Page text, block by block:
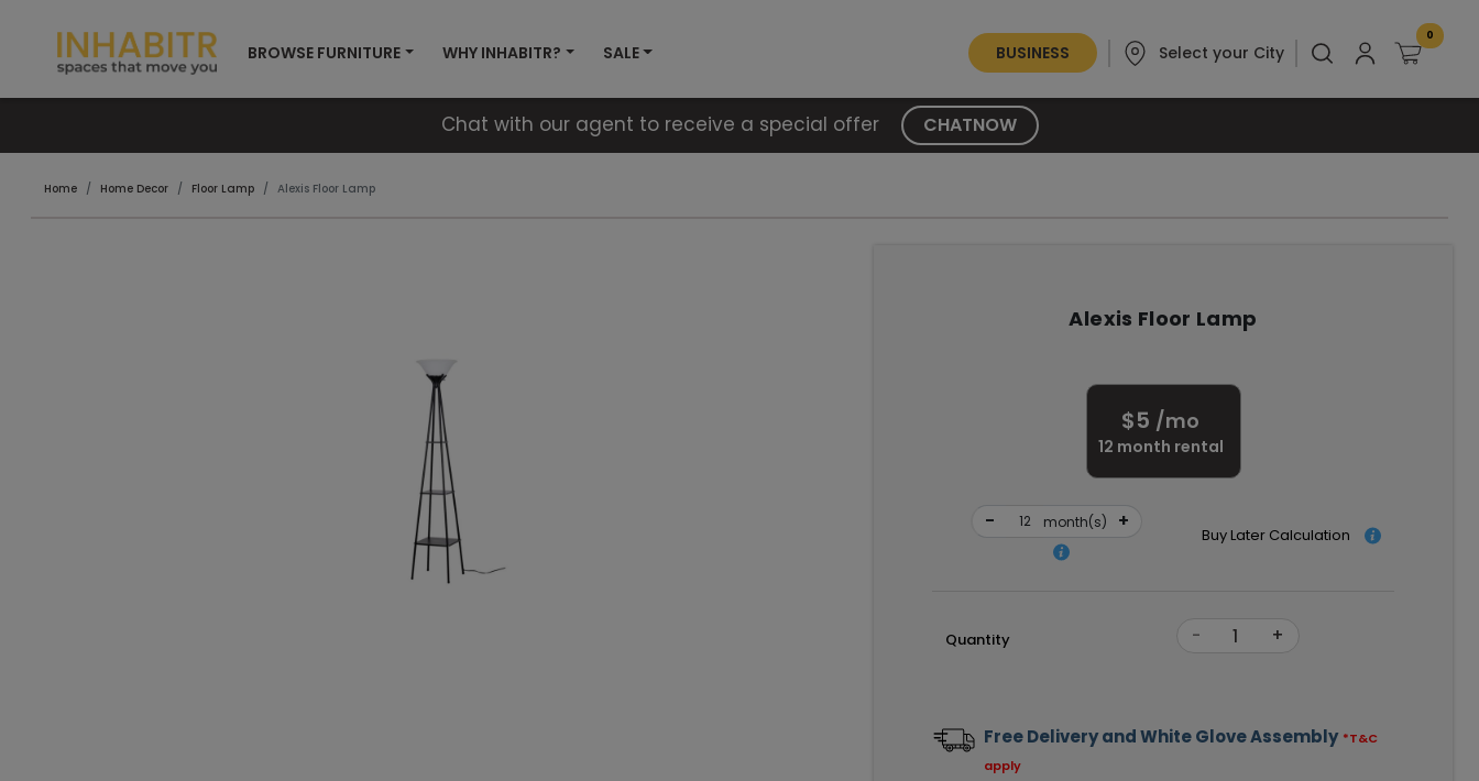
BROWSE FURNITURE WHY INHABITR? SALE BUSINESS Select your City
0
Chat with our agent to receive a special offer CHATNOW
Home Home Decor Floor Lamp Alexis Floor Lamp
Alexis Floor Lamp
$5 /mo
12 month rental
- month(s) +
Buy Later Calculation
Quantity - +
Free Delivery and White Glove Assembly *T&C
apply